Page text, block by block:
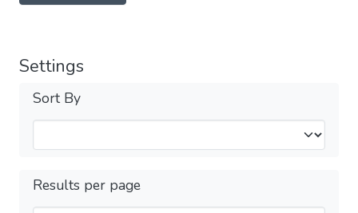
Settings
Sort By
Results per page